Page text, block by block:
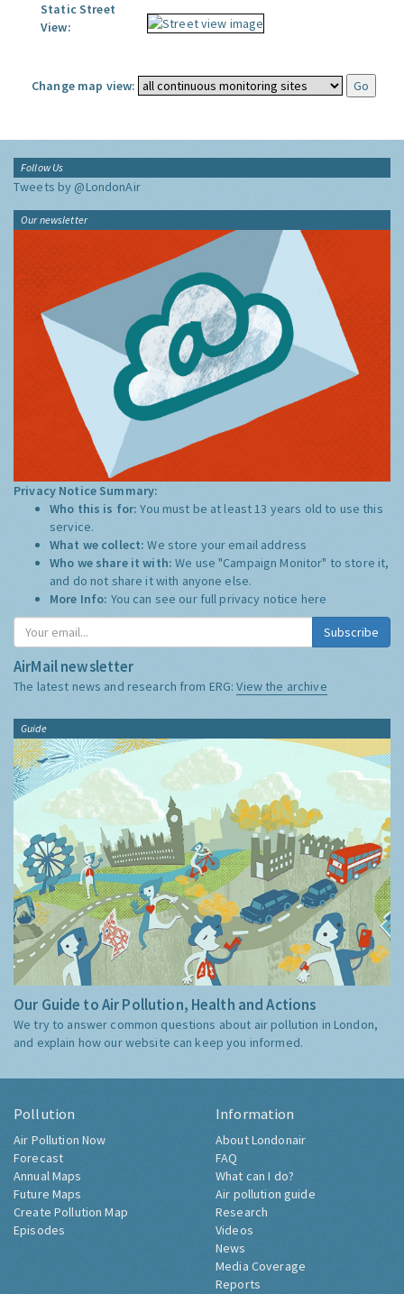
Static Street
View:
Change map view:
Follow Us
Tweets by @LondonAir
Our newsletter
Privacy Notice Summary:
Who this is for:You must be at least 13 years old to use this
service.
What we collect:We store your email address
Who we share it with:We use "Campaign Monitor" to store it,
and do not share it with anyone else.
More Info: You can see our full privacy notice here
Subscribe
AirMail newsletter
The latest news and research from ERG:View the archive
Guide
Our Guide to Air Pollution, Health and Actions
We try to answer common questions about air pollution in London,
and explain how our website can keep you informed.
Pollution
Air Pollution Now
Forecast
Annual Maps
Future Maps
Create Pollution Map
Episodes
Information
About Londonair
FAQ
What can I do?
Air pollution guide
Research
Videos
News
Media Coverage
Reports